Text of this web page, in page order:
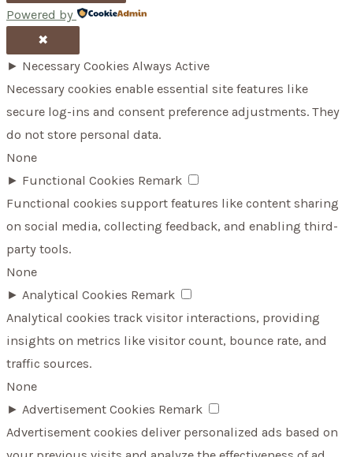
Powered by
✖
► Necessary Cookies Always Active
Necessary cookies enable essential site features like
secure log-ins and consent preference adjustments. They
do not store personal data.
None
► Functional Cookies Remark
Functional cookies support features like content sharing
on social media, collecting feedback, and enabling third-
party tools.
None
► Analytical Cookies Remark
Analytical cookies track visitor interactions, providing
insights on metrics like visitor count, bounce rate, and
traffic sources.
None
► Advertisement Cookies Remark
Advertisement cookies deliver personalized ads based on